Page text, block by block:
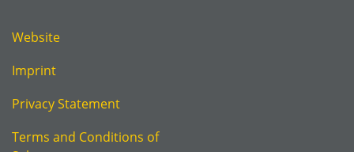
Website
Imprint
Privacy Statement
Terms and Conditions of